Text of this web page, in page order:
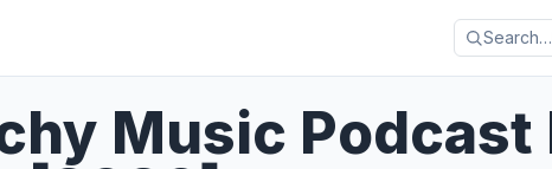
Search…
Music Podcast